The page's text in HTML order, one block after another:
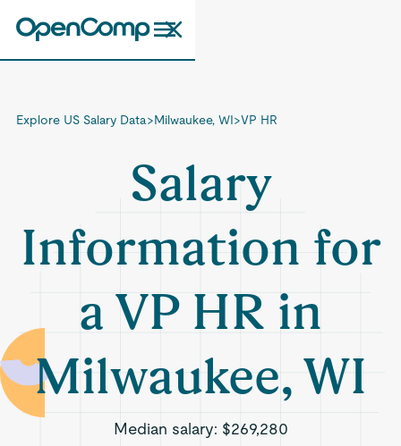
Explore US Salary Data>Milwaukee, WI>VP HR
Salary
Information for
a VP HR in
Milwaukee, WI
Median salary: $269,280